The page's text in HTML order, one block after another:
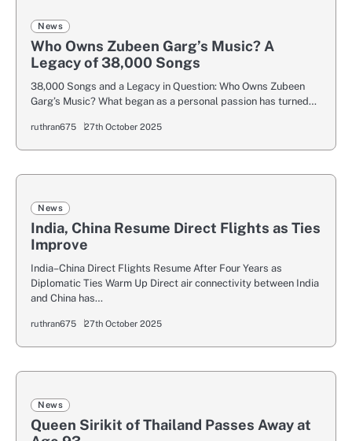
News
Who Owns Zubeen Garg’s Music? A
Legacy of 38,000 Songs
38,000 Songs and a Legacy in Question: Who Owns Zubeen
Garg’s Music? What began as a personal passion has turned…
ruthran675 27th October 2025
News
India, China Resume Direct Flights as Ties
Improve
India–China Direct Flights Resume After Four Years as
Diplomatic Ties Warm Up Direct air connectivity between India
and China has…
ruthran675 27th October 2025
News
Queen Sirikit of Thailand Passes Away at